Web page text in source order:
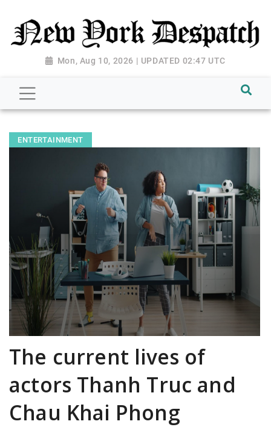
Mon, Aug 10, 2026 | UPDATED 02:47 UTC
ENTERTAINMENT
The current lives of
actors Thanh Truc and
Chau Khai Phong